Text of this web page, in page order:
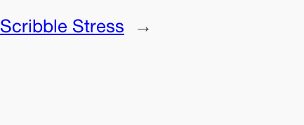
Scribble Stress →